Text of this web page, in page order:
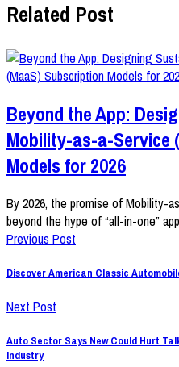
Related Post
Beyond the App:
Mobility-as-a-Service
Models for 2026
By 2026, the promise of Mobility-
beyond the hype of “all-in-one”
Previous Post
Discover American Classic
Next Post
Auto Sector Says New Could Hurt
Industry